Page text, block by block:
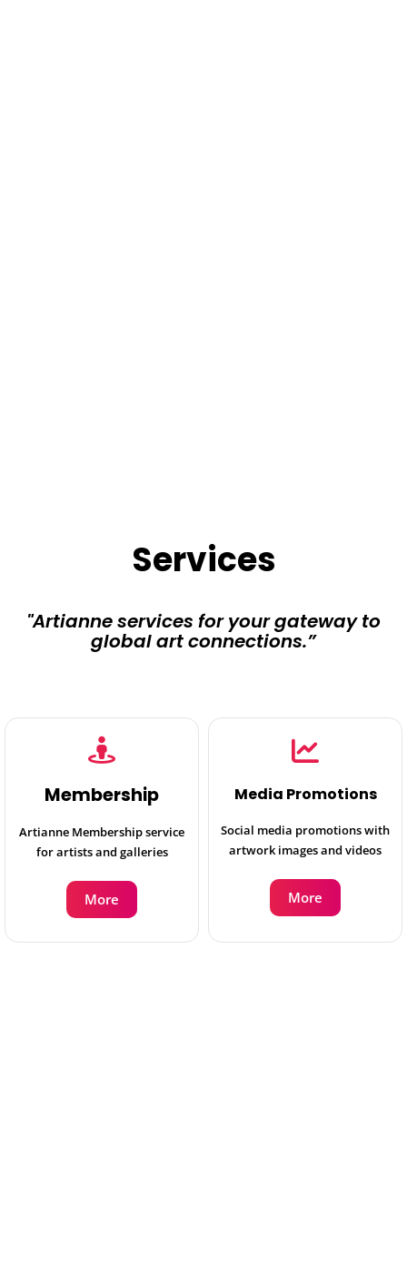
Services
"Artianne services for your gateway to
global art connections.”
Membership
Artianne Membership service
for artists and galleries
More
Media Promotions
Social media promotions with
artwork images and videos
More